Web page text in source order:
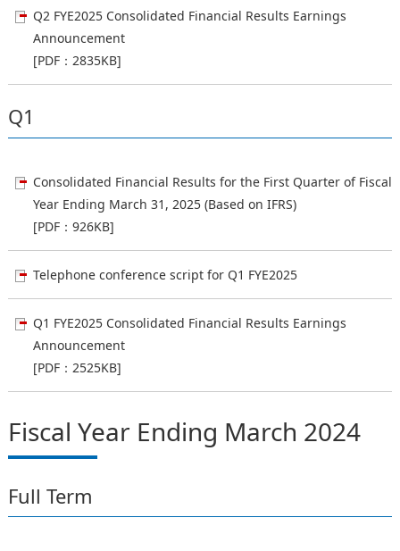
Q2 FYE2025 Consolidated Financial Results Earnings
Announcement
[PDF：2835KB]
Q1
Consolidated Financial Results for the First Quarter of Fiscal
Year Ending March 31, 2025 (Based on IFRS)
[PDF：926KB]
Telephone conference script for Q1 FYE2025
Q1 FYE2025 Consolidated Financial Results Earnings
Announcement
[PDF：2525KB]
Fiscal Year Ending March 2024
Full Term